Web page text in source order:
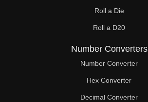
Roll a Die
Roll a D20
Number Converters
Number Converter
Hex Converter
Decimal Converter